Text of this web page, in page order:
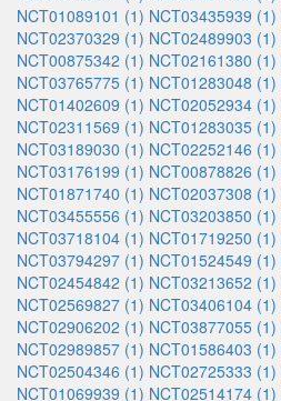
NCT01089101 (1) NCT03435939 (1)
NCT02370329 (1) NCT02489903 (1)
NCT00875342 (1) NCT02161380 (1)
NCT03765775 (1) NCT01283048 (1)
NCT01402609 (1) NCT02052934 (1)
NCT02311569 (1) NCT01283035 (1)
NCT03189030 (1) NCT02252146 (1)
NCT03176199 (1) NCT00878826 (1)
NCT01871740 (1) NCT02037308 (1)
NCT03455556 (1) NCT03203850 (1)
NCT03718104 (1) NCT01719250 (1)
NCT03794297 (1) NCT01524549 (1)
NCT02454842 (1) NCT03213652 (1)
NCT02569827 (1) NCT03406104 (1)
NCT02906202 (1) NCT03877055 (1)
NCT02989857 (1) NCT01586403 (1)
NCT02504346 (1) NCT02725333 (1)
NCT01069939 (1) NCT02514174 (1)